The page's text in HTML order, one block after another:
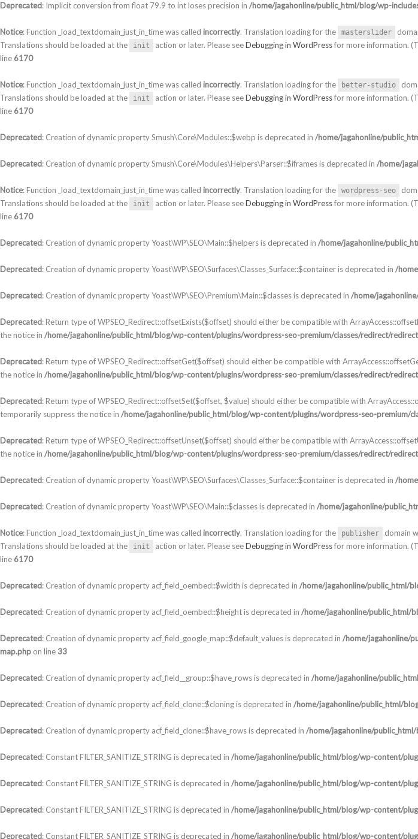
Deprecated: Implicit conversion from float 79.9 to int loses precision in /home/jagahonline/public_html/blog/wp-
Notice: Function _load_textdomain_just_in_time was called incorrectly. Translation loading for the masterslider
Translations should be loaded at the
init action or later. Please seeDebugging in WordPressfor more information.
line 6170
Notice: Function _load_textdomain_just_in_time was called incorrectly. Translation loading for the better-studio
Translations should be loaded at the
init action or later. Please seeDebugging in WordPressfor more information.
line 6170
Deprecated: Creation of dynamic property Smush\Core\Modules::$webp is deprecated in /home/jagahonline/
Deprecated: Creation of dynamic property Smush\Core\Modules\Helpers\Parser::$iframes is deprecated in /home/
Notice: Function _load_textdomain_just_in_time was called incorrectly. Translation loading for the wordpress-seo
Translations should be loaded at the
init action or later. Please seeDebugging in WordPressfor more information.
line 6170
Deprecated: Creation of dynamic property Yoast\WP\SEO\Main::$helpers is deprecated in /home/jagahonline/
Deprecated: Creation of dynamic property Yoast\WP\SEO\Surfaces\Classes_Surface::$container is deprecated in /
Deprecated: Creation of dynamic property Yoast\WP\SEO\Premium\Main::$classes is deprecated in /home/
Deprecated: Return type of WPSEO_Redirect::offsetExists($offset) should either be compatible with
the notice in /home/jagahonline/public_html/blog/wp-content/plugins/wordpress-seo-premium/classes/redirect/
Deprecated: Return type of WPSEO_Redirect::offsetGet($offset) should either be compatible with
the notice in /home/jagahonline/public_html/blog/wp-content/plugins/wordpress-seo-premium/classes/redirect/
Deprecated: Return type of WPSEO_Redirect::offsetSet($offset, $value) should either be compatible with
temporarily suppress the notice in /home/jagahonline/public_html/blog/wp-content/plugins/wordpress-seo-premium/
Deprecated: Return type of WPSEO_Redirect::offsetUnset($offset) should either be compatible with
the notice in /home/jagahonline/public_html/blog/wp-content/plugins/wordpress-seo-premium/classes/redirect/
Deprecated: Creation of dynamic property Yoast\WP\SEO\Surfaces\Classes_Surface::$container is deprecated in /
Deprecated: Creation of dynamic property Yoast\WP\SEO\Main::$classes is deprecated in /home/jagahonline/
Notice: Function _load_textdomain_just_in_time was called incorrectly. Translation loading for the publisher
domain
Translations should be loaded at the
init action or later. Please seeDebugging in WordPressfor more information.
line 6170
Deprecated: Creation of dynamic property acf_field_oembed::$width is deprecated in /home/jagahonline/public_html/
Deprecated: Creation of dynamic property acf_field_oembed::$height is deprecated in /home/jagahonline/public_html/
Deprecated: Creation of dynamic property acf_field_google_map::$default_values is deprecated in /home/jagahonline/
map.php on line 33
Deprecated: Creation of dynamic property acf_field__group::$have_rows is deprecated in /home/jagahonline/
Deprecated: Creation of dynamic property acf_field_clone::$cloning is deprecated in /home/jagahonline/public_html/
Deprecated: Creation of dynamic property acf_field_clone::$have_rows is deprecated in /home/jagahonline/
Deprecated: Constant FILTER_SANITIZE_STRING is deprecated in /home/jagahonline/public_html/blog/wp-content/
Deprecated: Constant FILTER_SANITIZE_STRING is deprecated in /home/jagahonline/public_html/blog/wp-content/
Deprecated: Constant FILTER_SANITIZE_STRING is deprecated in /home/jagahonline/public_html/blog/wp-content/
Deprecated: Constant FILTER_SANITIZE_STRING is deprecated in /home/jagahonline/public_html/blog/wp-content/